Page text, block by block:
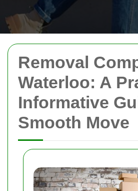
Removal
Waterloo: A
Informative
Smooth Move